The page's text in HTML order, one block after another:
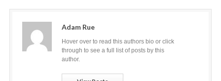
Adam Rue
Hover over to read this authors bio or click
through to see a full list of posts by this
author.